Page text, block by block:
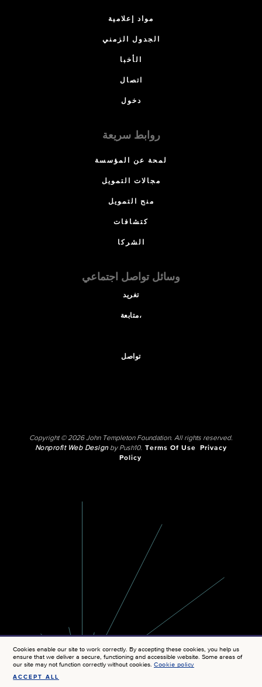
مواد إعلامية
الجدول الزمني
الأخبا
اتصال
دخول
روابط سريعة
لمحة عن المؤسسة
مجالات التمويل
منح التمويل
كتشافات
الشركا
وسائل تواصل اجتماعي
تغريد
متابعة،
تواصل
Copyright © 2026 John Templeton Foundation. All rights reserved.
Nonprofit Web Designby Push10. Terms Of Use
Privacy
Policy
Cookies enable our site to work correctly. By accepting these cookies, you help us
ensure that we deliver a secure, functioning and accessible website. Some areas of
our site may not function correctly without cookies.Cookie policy
ACCEPT ALL